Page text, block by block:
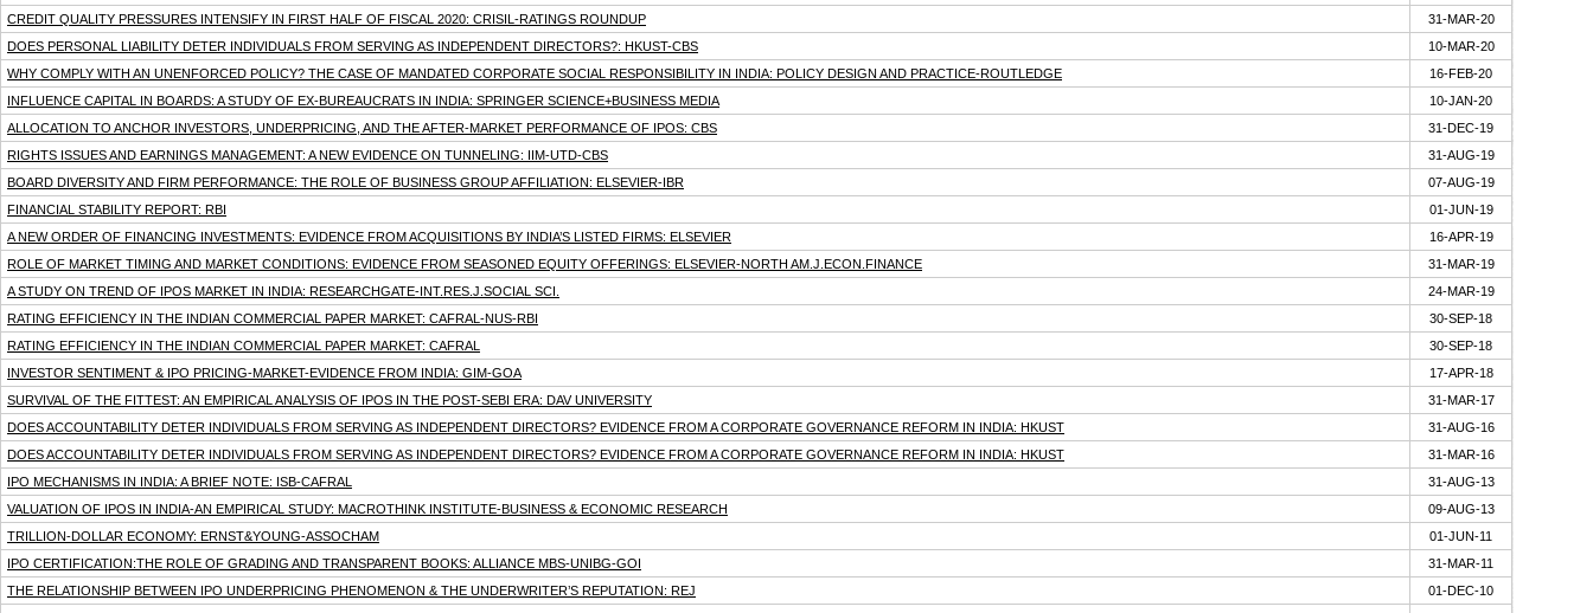
CREDIT QUALITY PRESSURES INTENSIFY IN FIRST HALF OF FISCAL 2020: CRISIL-RATINGS ROUNDUP
31-MAR-20
DOES PERSONAL LIABILITY DETER INDIVIDUALS FROM SERVING AS INDEPENDENT DIRECTORS?: HKUST-CBS
10-MAR-20
WHY COMPLY WITH AN UNENFORCED POLICY? THE CASE OF MANDATED CORPORATE SOCIAL RESPONSIBILITY IN INDIA: POLICY DESIGN AND PRACTICE-ROUTLEDGE
16-FEB-20
INFLUENCE CAPITAL IN BOARDS: A STUDY OF EX-BUREAUCRATS IN INDIA: SPRINGER SCIENCE+BUSINESS MEDIA
10-JAN-20
ALLOCATION TO ANCHOR INVESTORS, UNDERPRICING, AND THE AFTER-MARKET PERFORMANCE OF IPOS: CBS
31-DEC-19
RIGHTS ISSUES AND EARNINGS MANAGEMENT: A NEW EVIDENCE ON TUNNELING: IIM-UTD-CBS
31-AUG-19
BOARD DIVERSITY AND FIRM PERFORMANCE: THE ROLE OF BUSINESS GROUP AFFILIATION: ELSEVIER-IBR
07-AUG-19
FINANCIAL STABILITY REPORT: RBI
01-JUN-19
A NEW ORDER OF FINANCING INVESTMENTS: EVIDENCE FROM ACQUISITIONS BY INDIA’S LISTED FIRMS: ELSEVIER
16-APR-19
ROLE OF MARKET TIMING AND MARKET CONDITIONS: EVIDENCE FROM SEASONED EQUITY OFFERINGS: ELSEVIER-NORTH AM.J.ECON.FINANCE
31-MAR-19
A STUDY ON TREND OF IPOS MARKET IN INDIA: RESEARCHGATE-INT.RES.J.SOCIAL SCI.
24-MAR-19
RATING EFFICIENCY IN THE INDIAN COMMERCIAL PAPER MARKET: CAFRAL-NUS-RBI
30-SEP-18
RATING EFFICIENCY IN THE INDIAN COMMERCIAL PAPER MARKET: CAFRAL
30-SEP-18
INVESTOR SENTIMENT & IPO PRICING-MARKET-EVIDENCE FROM INDIA: GIM-GOA
17-APR-18
SURVIVAL OF THE FITTEST: AN EMPIRICAL ANALYSIS OF IPOS IN THE POST-SEBI ERA: DAV UNIVERSITY
31-MAR-17
DOES ACCOUNTABILITY DETER INDIVIDUALS FROM SERVING AS INDEPENDENT DIRECTORS? EVIDENCE FROM A CORPORATE GOVERNANCE REFORM IN INDIA: HKUST
31-AUG-16
DOES ACCOUNTABILITY DETER INDIVIDUALS FROM SERVING AS INDEPENDENT DIRECTORS? EVIDENCE FROM A CORPORATE GOVERNANCE REFORM IN INDIA: HKUST
31-MAR-16
IPO MECHANISMS IN INDIA: A BRIEF NOTE: ISB-CAFRAL
31-AUG-13
VALUATION OF IPOS IN INDIA-AN EMPIRICAL STUDY: MACROTHINK INSTITUTE-BUSINESS & ECONOMIC RESEARCH
09-AUG-13
TRILLION-DOLLAR ECONOMY: ERNST&YOUNG-ASSOCHAM
01-JUN-11
IPO CERTIFICATION:THE ROLE OF GRADING AND TRANSPARENT BOOKS: ALLIANCE MBS-UNIBG-GOI
31-MAR-11
THE RELATIONSHIP BETWEEN IPO UNDERPRICING PHENOMENON & THE UNDERWRITER’S REPUTATION: REJ
01-DEC-10